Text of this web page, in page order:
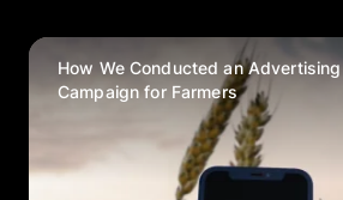
How We Conducted an Advertising
Campaign for Farmers